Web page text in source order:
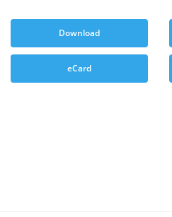
Download
eCard